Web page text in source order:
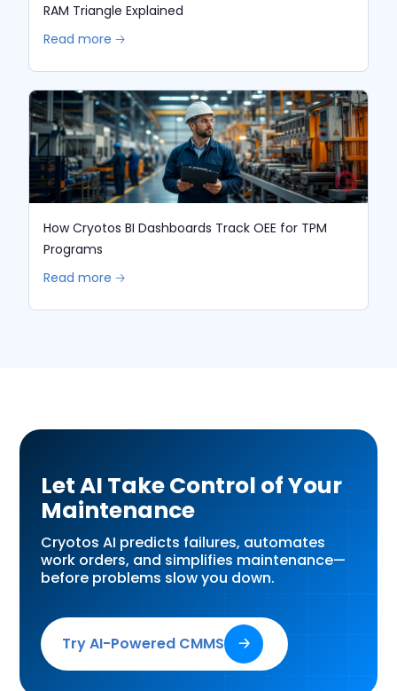
RAM Triangle Explained
Read more 🡢
How Cryotos BI Dashboards Track OEE for TPM
Programs
Read more 🡢
Let AI Take Control of Your
Maintenance
Cryotos AI predicts failures, automates
work orders, and simplifies maintenance—
before problems slow you down.
Try AI-Powered CMMS 🡢